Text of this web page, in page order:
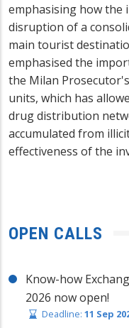
emphasising how the
disruption of a
main tourist
emphasised the
the Milan
units, which has
drug distribution
accumulated from
effectiveness of the
OPEN CALLS
Know-how
2026 now open!
Deadline: 11 Sep